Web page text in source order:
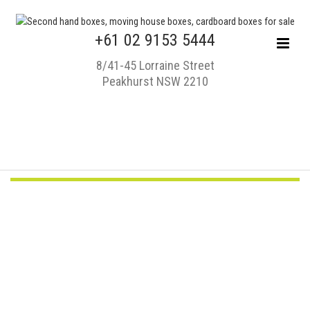
+61 02 9153 5444
8/41-45 Lorraine Street
Peakhurst NSW 2210